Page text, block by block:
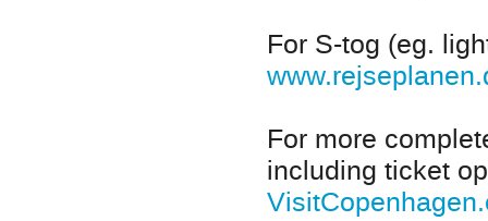
For S-tog (eg.
For more
including ticket